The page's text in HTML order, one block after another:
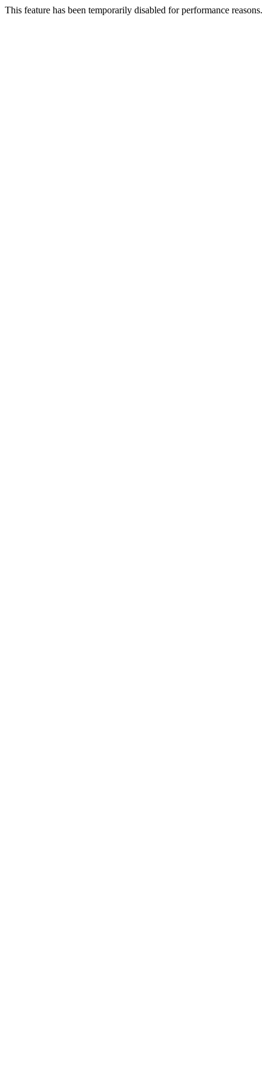
This feature has been temporarily disabled for performance reasons.